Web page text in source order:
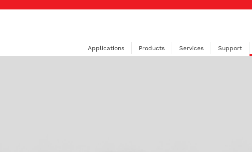
Applications Products Services Support